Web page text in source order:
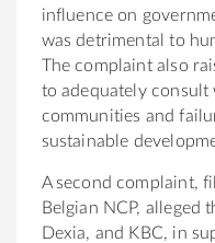
influence on
was detrimental to
The complaint also
to adequately
communities and
sustainable
A second complaint,
Belgian NCP, alleged
Dexia, and KBC, in